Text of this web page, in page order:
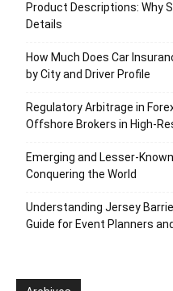
Product Descriptions: Why
Details
How Much Does Car
by City and Driver Profile
Regulatory Arbitrage in
Offshore Brokers in High-
Emerging and Lesser-
Conquering the World
Understanding Jersey
Guide for Event Planners